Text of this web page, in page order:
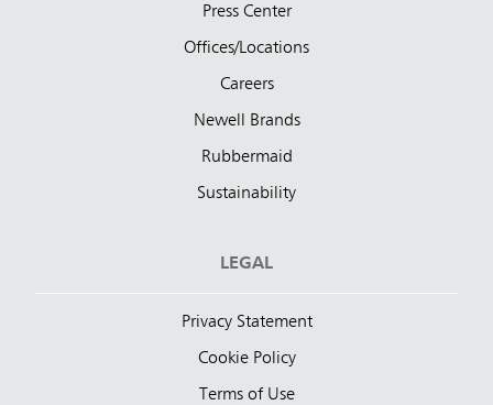
Press Center
Offices/Locations
Careers
Newell Brands
Rubbermaid
Sustainability
LEGAL
Privacy Statement
Cookie Policy
Terms of Use